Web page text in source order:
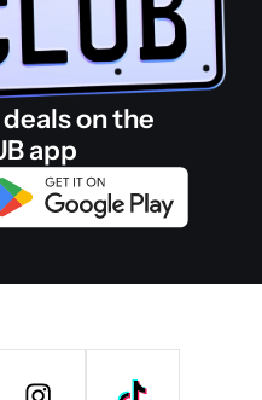
on the
app